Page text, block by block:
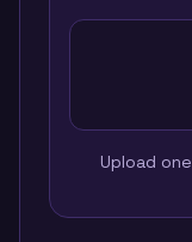
Upload